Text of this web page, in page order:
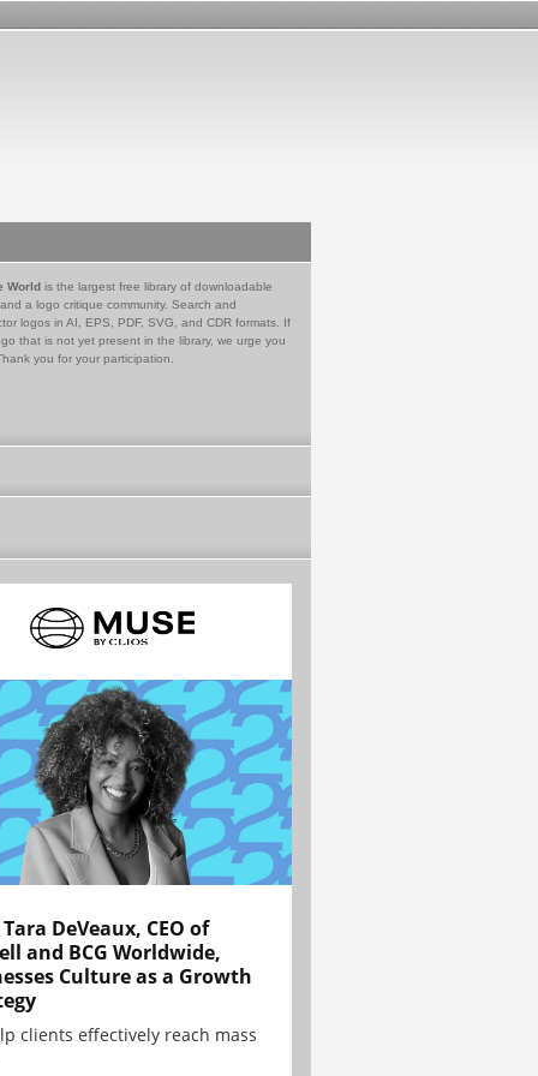
World is the largest free library of downloadable
a logo critique community. Search and
logos in AI, EPS, PDF, SVG, and CDR formats. If
that is not yet present in the library, we urge you
you for your participation.
DeVeaux, CEO of
and BCG Worldwide,
Culture as a Growth
clients effectively reach mass